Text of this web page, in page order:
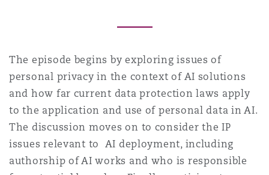
The episode begins by exploring issues of
personal privacy in the context of AI solutions
and how far current data protection laws apply
to the application and use of personal data in AI.
The discussion moves on to consider the IP
issues relevant to AI deployment, including
authorship of AI works and who is responsible